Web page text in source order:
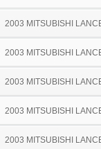
2003 MITSUBISHI
2003 MITSUBISHI
2003 MITSUBISHI
2003 MITSUBISHI
2003 MITSUBISHI